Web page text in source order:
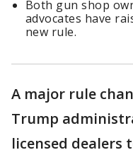
Both gun shop
advocates have
new rule.
A major rule
Trump
licensed dealers